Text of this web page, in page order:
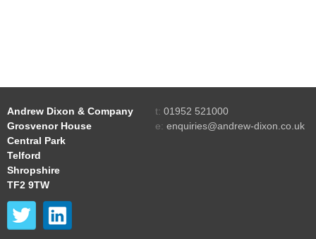
Andrew Dixon & Company
Grosvenor House
Central Park
Telford
Shropshire
TF2 9TW
t: 01952 521000
e: enquiries@andrew-dixon.co.uk